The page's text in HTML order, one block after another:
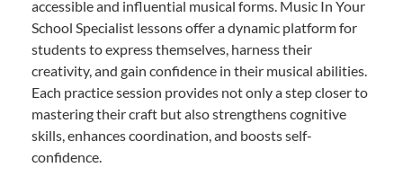
accessible and influential musical forms. Music In Your
School Specialist lessons offer a dynamic platform for
students to express themselves, harness their
creativity, and gain confidence in their musical abilities.
Each practice session provides not only a step closer to
mastering their craft but also strengthens cognitive
skills, enhances coordination, and boosts self-
confidence.